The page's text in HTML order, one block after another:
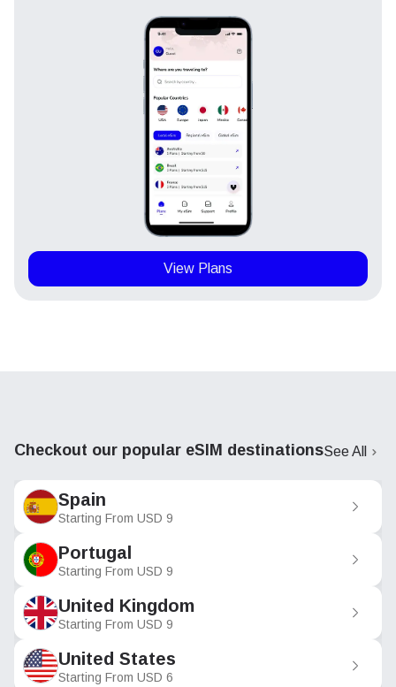
View Plans
Checkout our popular eSIM destinationsSee All
Spain
Starting From USD 9
Portugal
Starting From USD 9
United Kingdom
Starting From USD 9
United States
Starting From USD 6